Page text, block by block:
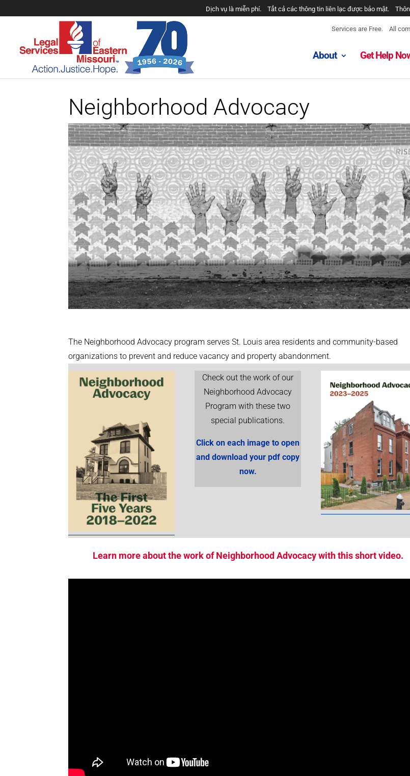
همه ارتباطات محرمانه هستند. خدمات رایگان هستند.
All
Services are Free.
About Get Help
Neighborhood Advocacy
The Neighborhood Advocacy program serves St. Louis area residents and community-based
organizations to prevent and reduce vacancy and property abandonment.
Check out the work of our
Neighborhood Advocacy
Program with these two
special publications.
Click on each image to open
and download your pdf copy
now.
Learn more about the work of Neighborhood Advocacy with this short video.